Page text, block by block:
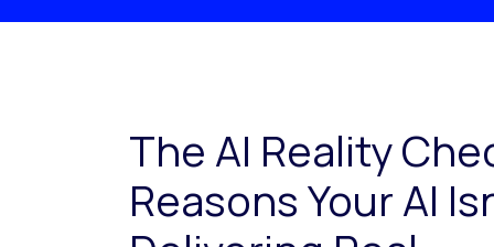
The AI Reality
Reasons Your AI